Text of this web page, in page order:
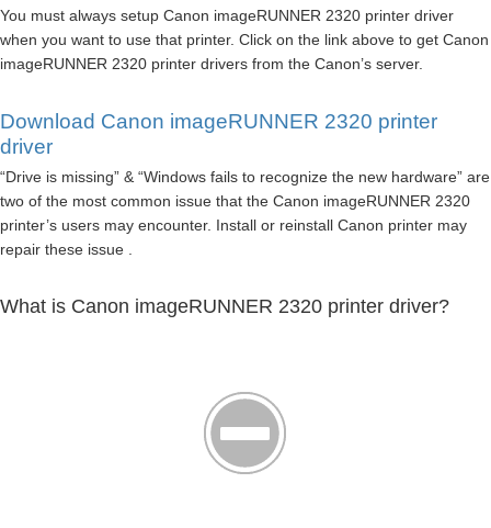
You must always setup Canon imageRUNNER 2320 printer driver
when you want to use that printer. Click on the link above to get Canon
imageRUNNER 2320 printer drivers from the Canon’s server.
Download Canon imageRUNNER 2320 printer
driver
“Drive is missing” & “Windows fails to recognize the new hardware” are
two of the most common issue that the Canon imageRUNNER 2320
printer’s users may encounter. Install or reinstall Canon printer may
repair these issue .
What is Canon imageRUNNER 2320 printer driver?